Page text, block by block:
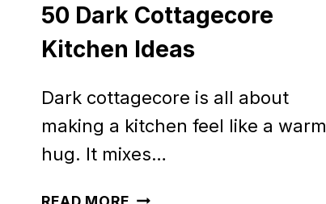
50 Dark Cottagecore
Kitchen Ideas
Dark cottagecore is all about
making a kitchen feel like a warm
hug. It mixes…
50